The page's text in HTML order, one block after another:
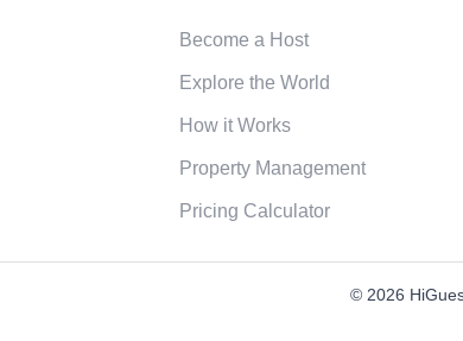
Become a Host
Explore the World
How it Works
Property Management
Pricing Calculator
© 2026